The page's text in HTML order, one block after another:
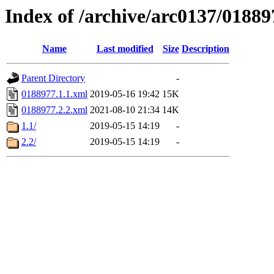
Index of /archive/arc0137/
Name Last modified Size Description
Parent Directory
-
0188977.1.1.xml 2019-05-16 19:42 15K
0188977.2.2.xml 2021-08-10 21:34 14K
1.1/
2019-05-15 14:19
-
2.2/
2019-05-15 14:19 -